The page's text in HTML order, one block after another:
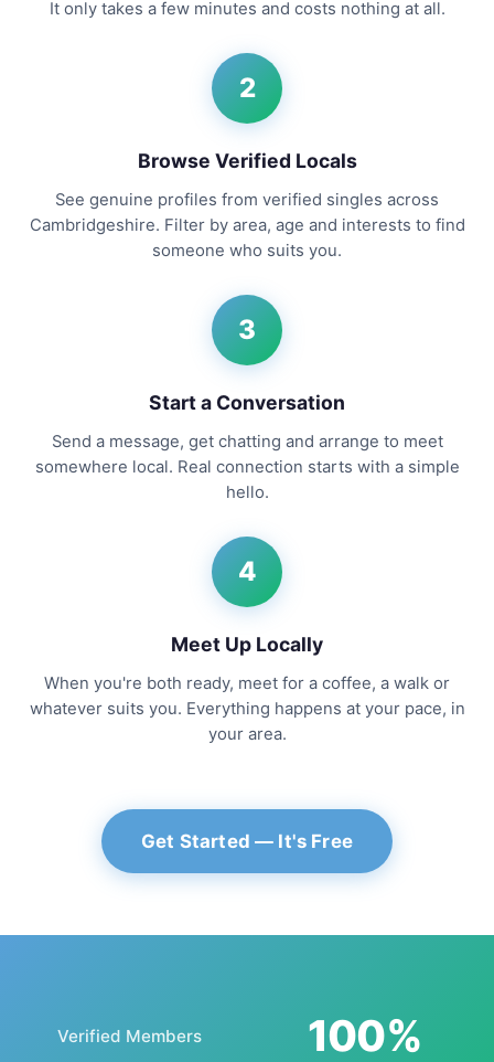
It only takes a few minutes and costs nothing at all.
2
Browse Verified Locals
See genuine profiles from verified singles across
Cambridgeshire. Filter by area, age and interests to find
someone who suits you.
3
Start a Conversation
Send a message, get chatting and arrange to meet
somewhere local. Real connection starts with a simple
hello.
4
Meet Up Locally
When you're both ready, meet for a coffee, a walk or
whatever suits you. Everything happens at your pace, in
your area.
Get Started — It's Free
Verified Members 100%